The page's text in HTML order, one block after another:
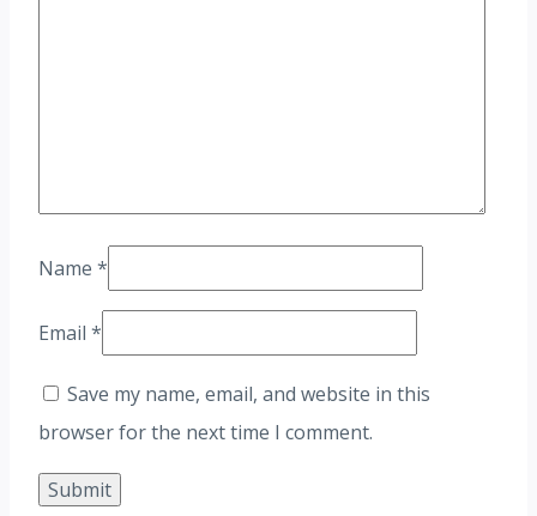
Name *
Email *
Save my name, email, and website in this
browser for the next time I comment.